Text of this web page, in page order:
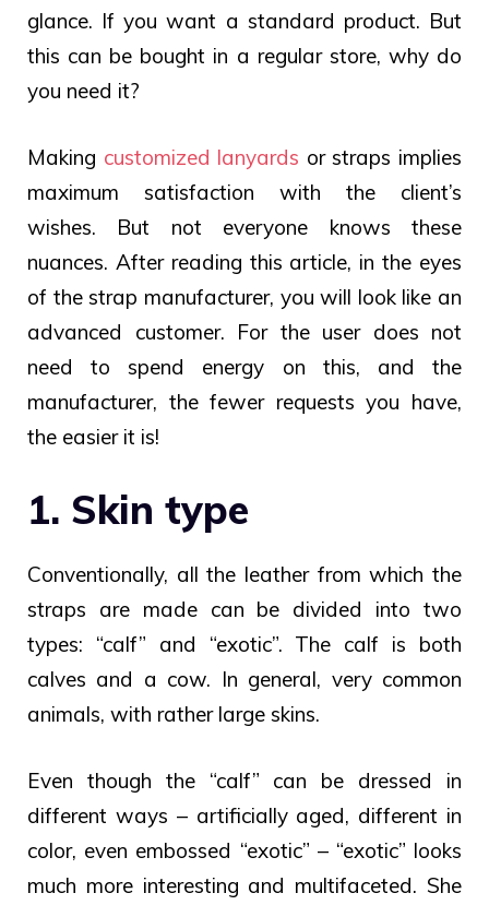
glance. If you want a standard product. But
this can be bought in a regular store, why do
you need it?
Making customized lanyards or straps implies
maximum satisfaction with the client’s
wishes. But not everyone knows these
nuances. After reading this article, in the eyes
of the strap manufacturer, you will look like an
advanced customer. For the user does not
need to spend energy on this, and the
manufacturer, the fewer requests you have,
the easier it is!
1. Skin type
Conventionally, all the leather from which the
straps are made can be divided into two
types: “calf” and “exotic”. The calf is both
calves and a cow. In general, very common
animals, with rather large skins.
Even though the “calf” can be dressed in
different ways – artificially aged, different in
color, even embossed “exotic” – “exotic” looks
much more interesting and multifaceted. She